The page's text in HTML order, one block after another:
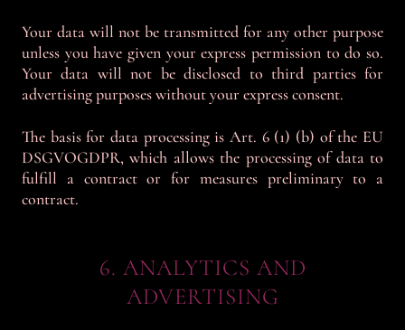
Your data will not be transmitted for any other purpose
unless you have given your express permission to do so.
Your data will not be disclosed to third parties for
advertising purposes without your express consent.
The basis for data processing is Art. 6 (1) (b) of the EU
DSGVOGDPR, which allows the processing of data to
fulfill a contract or for measures preliminary to a
contract.
6. ANALYTICS AND
ADVERTISING